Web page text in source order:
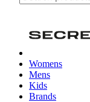
Womens
Mens
Kids
Brands